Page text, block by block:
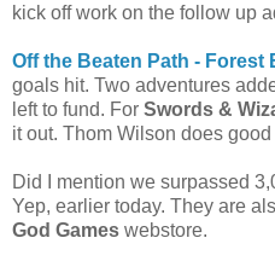
kick off work on the follow up
Off the Beaten Path - Forest
goals hit. Two adventures
left to fund. For Swords &
it out. Thom Wilson does good
Did I mention we surpassed
Yep, earlier today. They are
God Games webstore.